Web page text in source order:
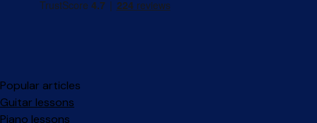
Popular articles
Guitar lessons
Piano lessons